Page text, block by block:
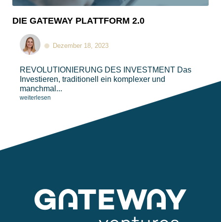
DIE GATEWAY PLATTFORM 2.0
Dezember 18, 2023
REVOLUTIONIERUNG DES INVESTMENT​​ Das
Investieren, traditionell ein komplexer und
manchmal...
weiterlesen